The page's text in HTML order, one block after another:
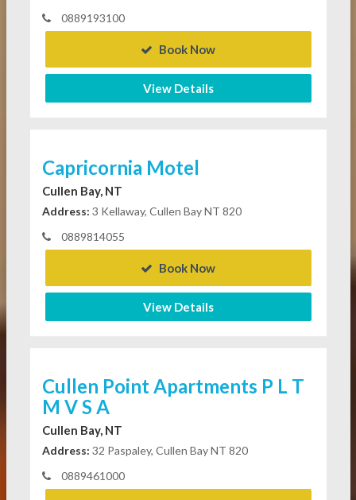
0889193100
Book Now
View Details
Capricornia Motel
Cullen Bay, NT
Address: 3 Kellaway, Cullen Bay NT 820
0889814055
Book Now
View Details
Cullen Point Apartments P L T
M V S A
Cullen Bay, NT
Address: 32 Paspaley, Cullen Bay NT 820
0889461000